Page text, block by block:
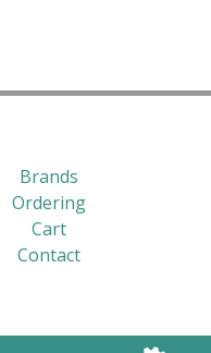
Brands
Ordering
Cart
Contact